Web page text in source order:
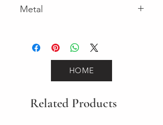
Metal
HOME
Related Products